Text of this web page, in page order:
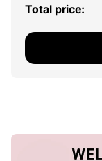
Total price: